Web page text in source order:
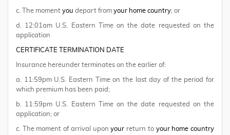
c. The moment you depart from your home country; or
d. 12:01am U.S. Eastern Time on the date requested on the
application
CERTIFICATE TERMINATION DATE
Insurance hereunder terminates on the earlier of:
a. 11:59pm U.S. Eastern Time on the last day of the period for
which premium has been paid;
b. 11:59pm U.S. Eastern Time on the date requested on the
application; or
c. The moment of arrival uponyour return to your home country